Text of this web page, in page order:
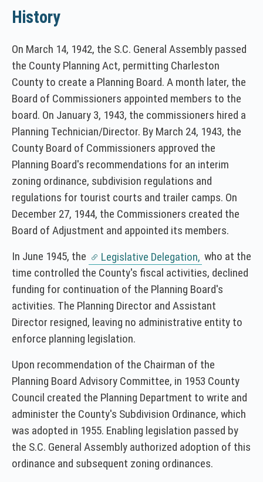
History
On March 14, 1942, the S.C. General Assembly passed
the County Planning Act, permitting Charleston
County to create a Planning Board. A month later, the
Board of Commissioners appointed members to the
board. On January 3, 1943, the commissioners hired a
Planning Technician/Director. By March 24, 1943, the
County Board of Commissioners approved the
Planning Board's recommendations for an interim
zoning ordinance, subdivision regulations and
regulations for tourist courts and trailer camps. On
December 27, 1944, the Commissioners created the
Board of Adjustment and appointed its members.
In June 1945, the
Legislative Delegation, who at the
time controlled the County's fiscal activities, declined
funding for continuation of the Planning Board's
activities. The Planning Director and Assistant
Director resigned, leaving no administrative entity to
enforce planning legislation.
Upon recommendation of the Chairman of the
Planning Board Advisory Committee, in 1953 County
Council created the Planning Department to write and
administer the County's Subdivision Ordinance, which
was adopted in 1955. Enabling legislation passed by
the S.C. General Assembly authorized adoption of this
ordinance and subsequent zoning ordinances.